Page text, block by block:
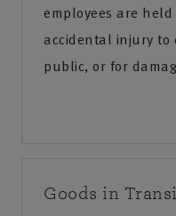
employees are
accidental injury to
public, or for
Goods in